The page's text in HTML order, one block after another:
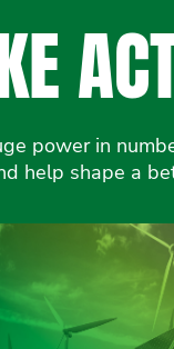
power in
help shape a